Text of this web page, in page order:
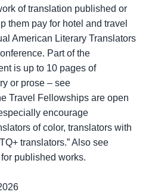
of translation published or
them pay for hotel and travel
American Literary Translators
Part of the
is up to 10 pages of
or prose – see
Travel Fellowships are open
encourage
of color, translators with
translators.” Also see
for published works.